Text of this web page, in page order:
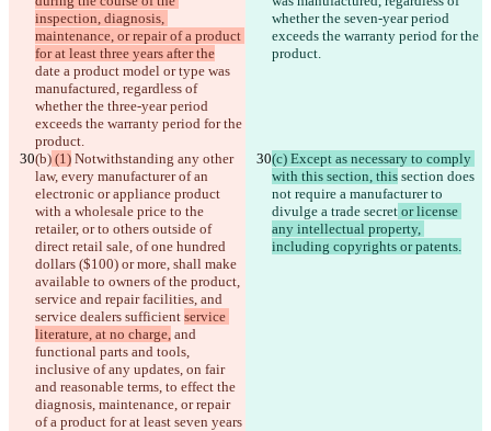
inspection, diagnosis,
maintenance, or repair of a product
for at least three years after the
date a product model or type was
manufactured, regardless of
whether the three-year period
exceeds the warranty period for the
product.
whether the seven-year period
exceeds the warranty period for the
product.
(b) (1) Notwithstanding any other
law, every manufacturer of an
electronic or appliance product
with a wholesale price to the
retailer, or to others outside of
direct retail sale, of one hundred
dollars ($100) or more, shall make
available to owners of the product,
service and repair facilities, and
service dealers sufficient service
literature, at no charge, and
functional parts and tools,
inclusive of any updates, on fair
and reasonable terms, to effect the
diagnosis, maintenance, or repair
of a product for at least seven years
(c) Except as necessary to comply
with this section, this section does
not require a manufacturer to
divulge a trade secret or license
any intellectual property,
including copyrights or patents.